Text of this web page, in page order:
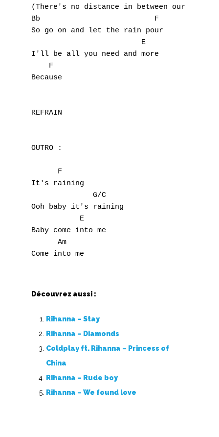
(There's no distance in between our love)
Bb                          F
So go on and let the rain pour
                         E
I'll be all you need and more
    F
Because
REFRAIN
OUTRO :
      F
It's raining
              G/C
Ooh baby it's raining
           E
Baby come into me
      Am
Découvrez aussi :
Rihanna – Stay
Rihanna – Diamonds
Coldplay ft. Rihanna – Princess of
China
Rihanna – Rude boy
Rihanna – We found love